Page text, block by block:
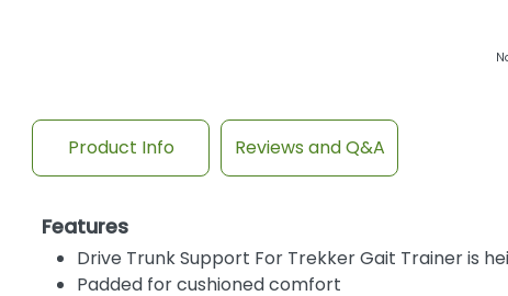
Product Info Reviews and Q&A
Features
Drive Trunk Support For Trekker Gait Trainer is
Padded for cushioned comfort